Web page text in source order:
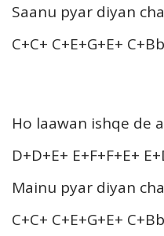
Saanu pyar diyan
C+C+ C+E+G+E+
Ho laawan ishqe de
D+D+E+ E+F+F+E+
Mainu pyar diyan
C+C+ C+E+G+E+